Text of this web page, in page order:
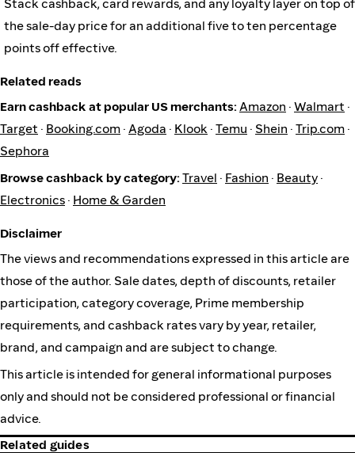
Stack cashback, card rewards, and any loyalty layer on top of
the sale-day price for an additional five to ten percentage
points off effective.
Related reads
Earn cashback at popular US merchants: Amazon · Walmart ·
Target · Booking.com · Agoda · Klook · Temu · Shein · Trip.com ·
Sephora
Browse cashback by category: Travel · Fashion · Beauty ·
Electronics · Home & Garden
Disclaimer
The views and recommendations expressed in this article are
those of the author. Sale dates, depth of discounts, retailer
participation, category coverage, Prime membership
requirements, and cashback rates vary by year, retailer,
brand, and campaign and are subject to change.
This article is intended for general informational purposes
only and should not be considered professional or financial
advice.
Related guides